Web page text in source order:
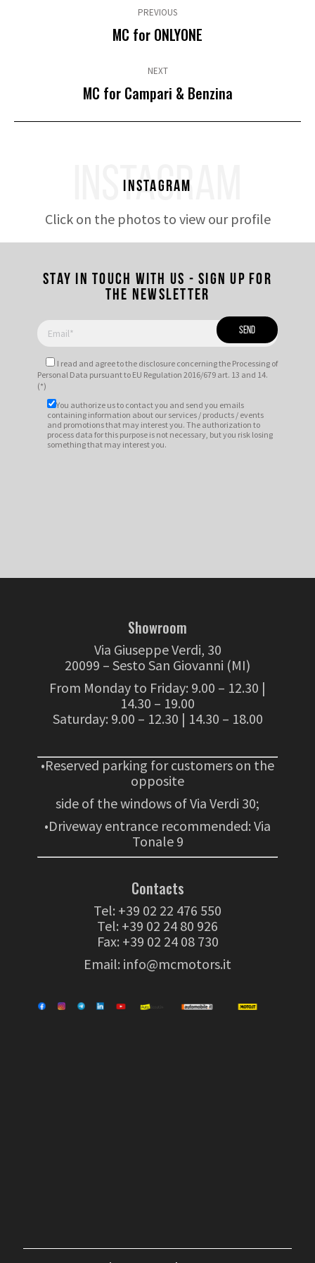
PREVIOUS
Previous
post:
MC for ONLYONE
NEXT
Next
post:
MC for Campari & Benzina
INSTAGRAM
Instagram
Click on the photos to view our profile
Stay in touch with us - Sign up for
the newsletter
I read and agree tothe disclosure concerning the Processing of
Personal Data pursuant to EU Regulation 2016/679 art. 13 and 14.
(*)
You authorize us to contact you and send you emails
containing information about our services / products / events
and promotions that may interest you. The authorization to
process data for this purpose is not necessary, but you risk losing
something that may interest you.
Showroom
Via Giuseppe Verdi, 30
20099 – Sesto San Giovanni (MI)
From Monday to Friday: 9.00 – 12.30 |
14.30 – 19.00
Saturday: 9.00 – 12.30 | 14.30 – 18.00
•Reserved parking for customers on the
opposite
side of the windows of Via Verdi 30;
•Driveway entrance recommended: Via
Tonale 9
Contacts
Tel: +39 02 22 476 550
Tel: +39 02 24 80 926
Fax: +39 02 24 08 730
Email: info@mcmotors.it